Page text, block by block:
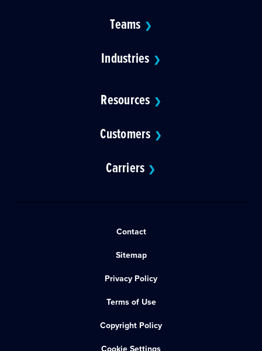
Teams ❯
Industries ❯
Resources ❯
Customers ❯
Carriers ❯
Contact
Sitemap
Privacy Policy
Terms of Use
Copyright Policy
Cookie Settings